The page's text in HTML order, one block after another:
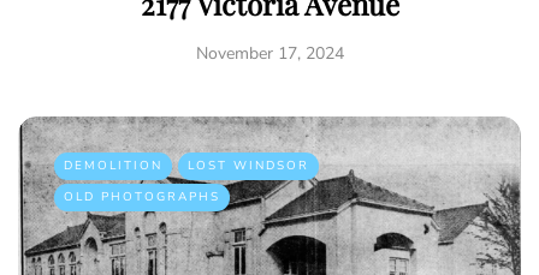
November 17, 2024
DEMOLITION
LOST WINDSOR
OLD PHOTOGRAPHS